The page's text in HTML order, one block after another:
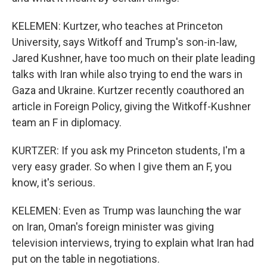
KELEMEN: Kurtzer, who teaches at Princeton
University, says Witkoff and Trump's son-in-law,
Jared Kushner, have too much on their plate leading
talks with Iran while also trying to end the wars in
Gaza and Ukraine. Kurtzer recently coauthored an
article in Foreign Policy, giving the Witkoff-Kushner
team an F in diplomacy.
KURTZER: If you ask my Princeton students, I'm a
very easy grader. So when I give them an F, you
know, it's serious.
KELEMEN: Even as Trump was launching the war
on Iran, Oman's foreign minister was giving
television interviews, trying to explain what Iran had
put on the table in negotiations.